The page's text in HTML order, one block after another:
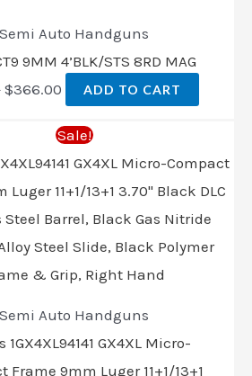
Semi Auto Handguns
9MM 4’BLK/STS 8RD MAG
$366.00 ADD TO CART
Sale!
Semi Auto Handguns
1GX4XL94141 GX4XL Micro-
Frame 9mm Luger 11+1/13+1